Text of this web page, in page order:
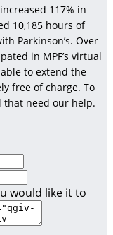
117% in
10,185 hours of
Parkinson’s. Over
in MPF’s virtual
to extend the
free of charge. To
that need our help.
would like it to